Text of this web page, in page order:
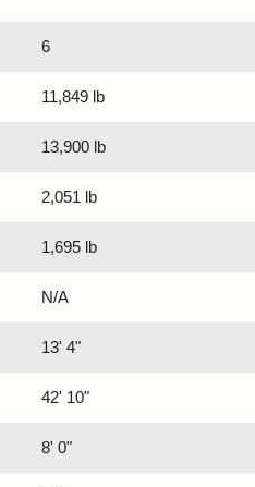
6
11,849 lb
13,900 lb
2,051 lb
1,695 lb
N/A
13' 4"
42' 10"
8' 0"